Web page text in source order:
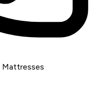
Mattresses